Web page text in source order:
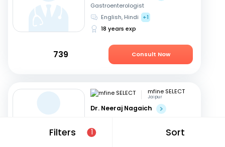
Filters 1 Sort
Gastroenterologist
English, Hindi
+1
18 years exp
739 Consult Now
mfine SELECT
Jaipur
Dr. Neeraj Nagaich